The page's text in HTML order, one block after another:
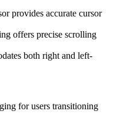
provides accurate cursor
offers precise scrolling
both right and left-
for users transitioning